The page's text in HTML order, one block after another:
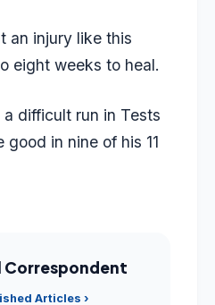
an injury like this
eight weeks to heal.
difficult run in Tests
in nine of his 11
Correspondent
Articles ›